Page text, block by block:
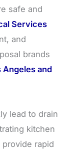
safe and
Services
and
brands
Angeles and
lead to drain
kitchen
rapid